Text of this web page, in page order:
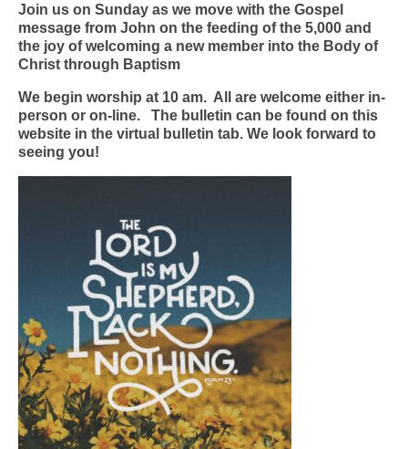
Join us on Sunday as we move with the Gospel
message from John on the feeding of the 5,000 and
the joy of welcoming a new member into the Body of
Christ through Baptism
We begin worship at 10 am. All are welcome either in-
person or on-line. The bulletin can be found on this
website in the virtual bulletin tab. We look forward to
seeing you!